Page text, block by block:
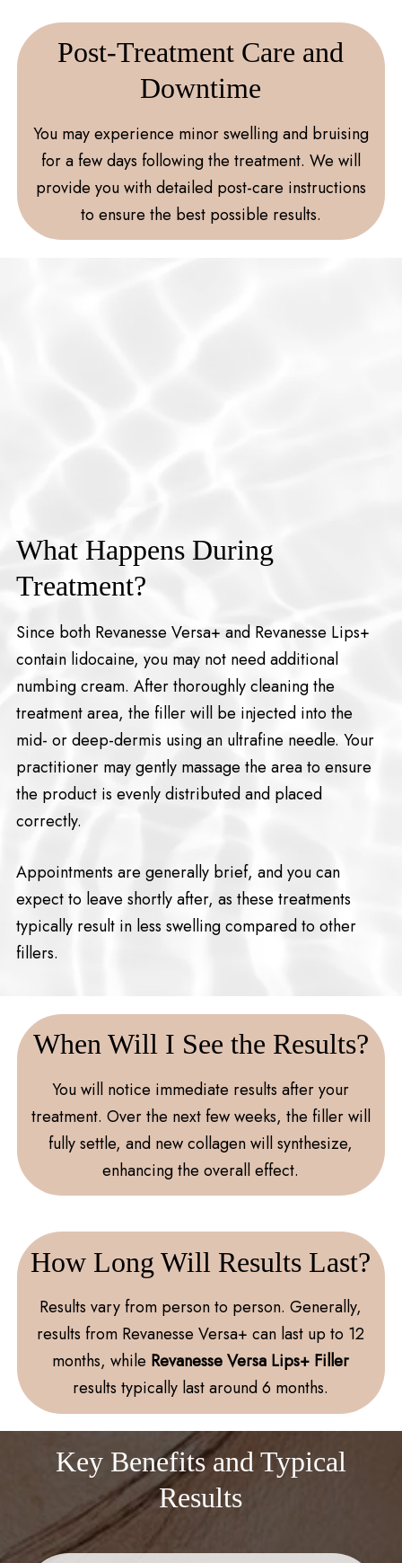
Post-Treatment Care and
Downtime
You may experience minor swelling and bruising
for a few days following the treatment. We will
provide you with detailed post-care instructions
to ensure the best possible results.
What Happens During
Treatment?
Since both Revanesse Versa+ and Revanesse Lips+
contain lidocaine, you may not need additional
numbing cream. After thoroughly cleaning the
treatment area, the filler will be injected into the
mid- or deep-dermis using an ultrafine needle. Your
practitioner may gently massage the area to ensure
the product is evenly distributed and placed
correctly.
Appointments are generally brief, and you can
expect to leave shortly after, as these treatments
typically result in less swelling compared to other
fillers.
When Will I See the Results?
You will notice immediate results after your
treatment. Over the next few weeks, the filler will
fully settle, and new collagen will synthesize,
enhancing the overall effect.
How Long Will Results Last?
Results vary from person to person. Generally,
results from Revanesse Versa+ can last up to 12
months, while Revanesse Versa Lips+ Filler
results typically last around 6 months.
Key Benefits and Typical
Results